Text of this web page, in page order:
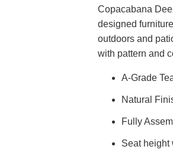
Copacabana
designed
outdoors and
with pattern and
A-Grade
Natural
Fully
Seat height